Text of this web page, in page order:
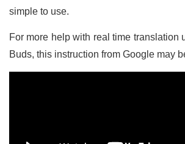
simple to use.
For more help with real time translation
Buds, this instruction from Google may